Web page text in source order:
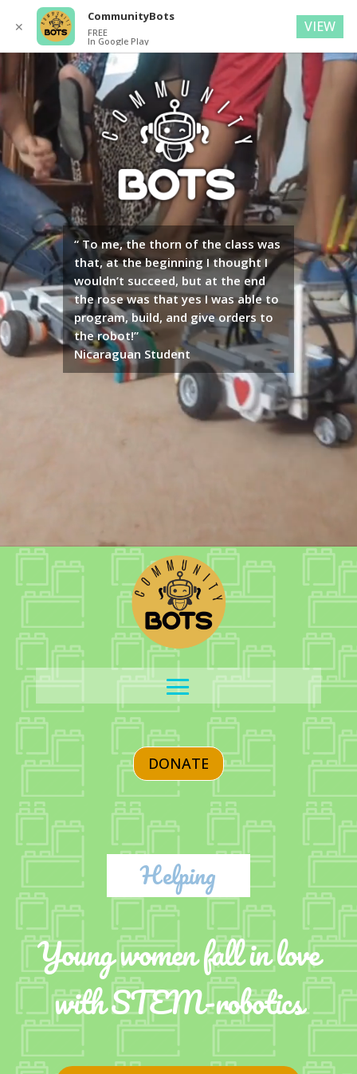
Video
“ To me, the thorn of the class was
that, at the beginning I thought I
wouldn’t succeed, but at the end
the rose was that yes I was able to
program, build, and give orders to
the robot!”
Nicaraguan Student
DONATE
Helping
Young women fall in love
with STEM-robotics
✕
CommunityBots
FREE
In Google Play
VIEW